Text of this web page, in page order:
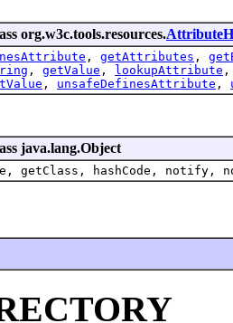
org.w3c.tools.resources.
, getAttributes ,
, getValue , lookupAttribute
, unsafeDefinesAttribute ,
java.lang.Object
getClass, hashCode,